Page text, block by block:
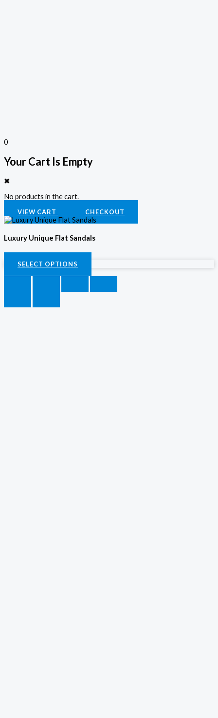
0
Your Cart Is Empty
✖
No products in the cart.
VIEW CART CHECKOUT
Luxury Unique Flat Sandals
SELECT OPTIONS
SELECT OPTIONS